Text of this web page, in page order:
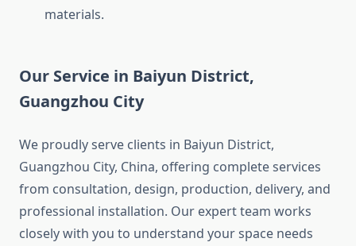
materials.
Our Service in Baiyun District,
Guangzhou City
We proudly serve clients in Baiyun District,
Guangzhou City, China, offering complete services
from consultation, design, production, delivery, and
professional installation. Our expert team works
closely with you to understand your space needs